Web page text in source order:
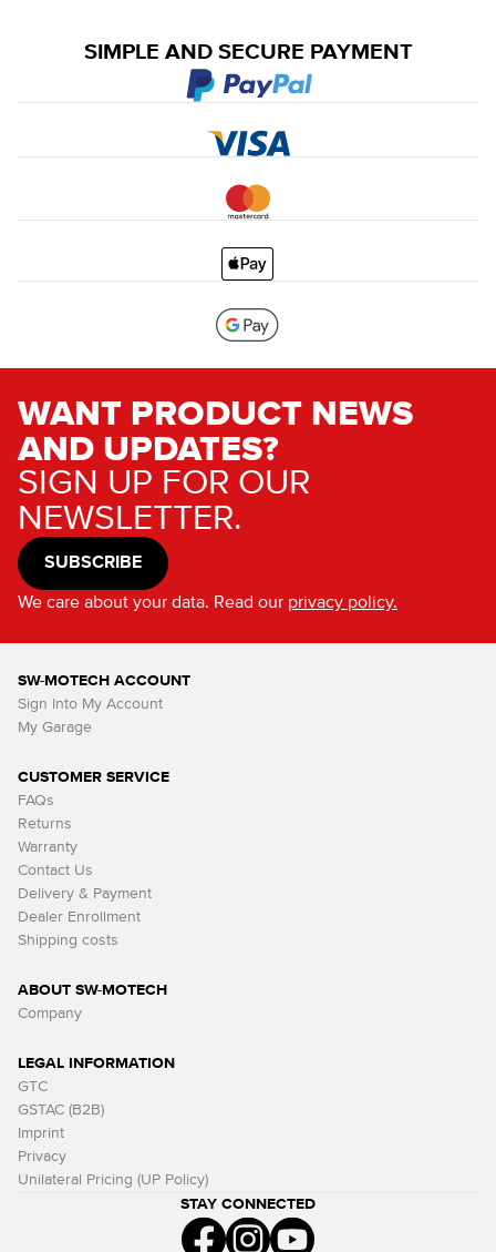
SIMPLE AND SECURE PAYMENT
WANT PRODUCT NEWS
AND UPDATES?
SIGN UP FOR OUR
NEWSLETTER.
SUBSCRIBE
We care about your data. Read our privacy policy.
SW-MOTECH ACCOUNT
Sign Into My Account
My Garage
CUSTOMER SERVICE
FAQs
Returns
Warranty
Contact Us
Delivery & Payment
Dealer Enrollment
Shipping costs
ABOUT SW-MOTECH
Company
LEGAL INFORMATION
GTC
GSTAC (B2B)
Imprint
Privacy
Unilateral Pricing (UP Policy)
STAY CONNECTED